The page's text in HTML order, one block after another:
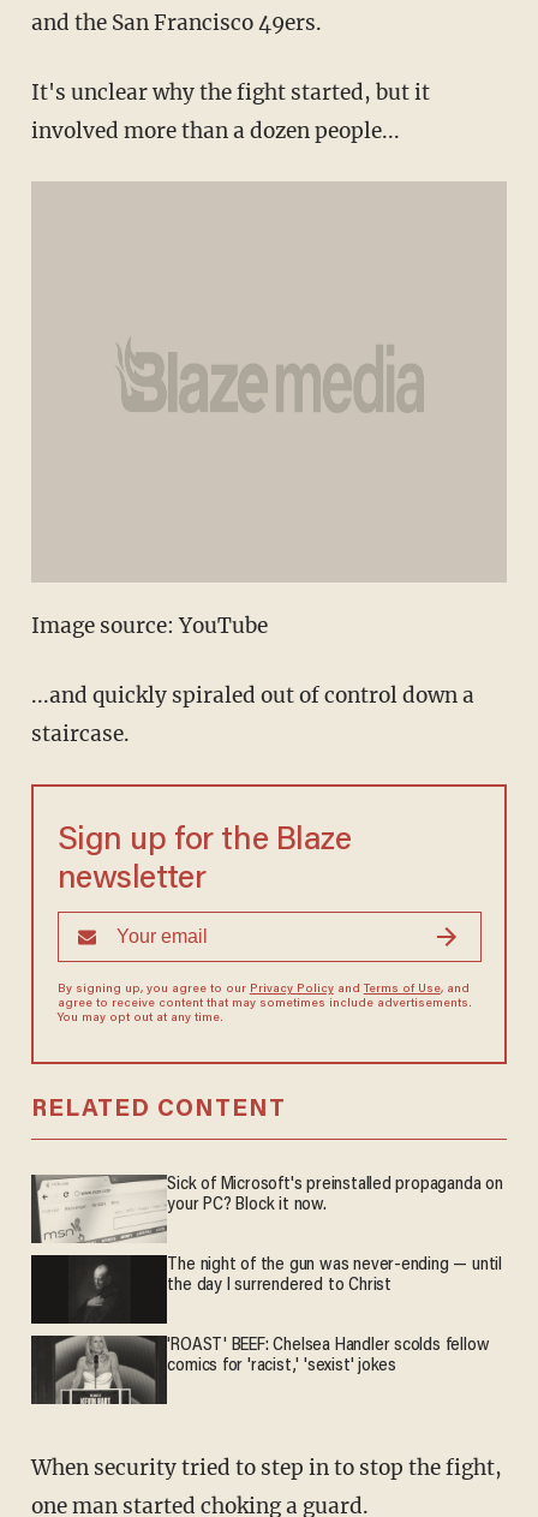
and the San Francisco 49ers.
It's unclear why the fight started, but it
involved more than a dozen people...
Image source: YouTube
...and quickly spiraled out of control down a
staircase.
Sign up for the Blaze
newsletter
By signing up, you agree to our Privacy Policyand Terms of Use, and
agree to receive content that may sometimes include advertisements.
You may opt out at any time.
RELATED CONTENT
Sick of Microsoft's preinstalled propaganda on
your PC? Block it now.
The night of the gun was never-ending — until
the day I surrendered to Christ
'ROAST' BEEF: Chelsea Handler scolds fellow
comics for 'racist,' 'sexist' jokes
When security tried to step in to stop the fight,
one man started choking a guard.